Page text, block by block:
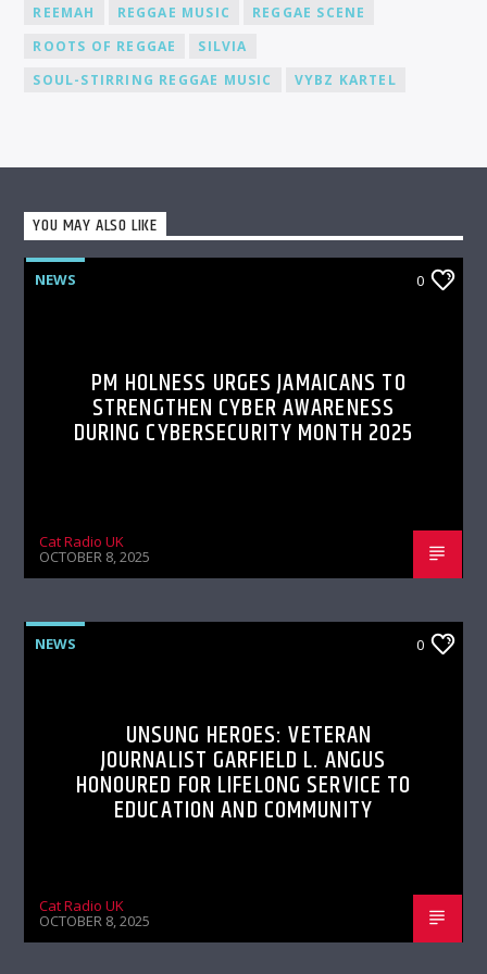
REEMAH
REGGAE MUSIC
REGGAE SCENE
ROOTS OF REGGAE
SILVIA
SOUL-STIRRING REGGAE MUSIC
VYBZ KARTEL
YOU MAY ALSO LIKE
NEWS 0
PM HOLNESS URGES JAMAICANS TO
STRENGTHEN CYBER AWARENESS
DURING CYBERSECURITY MONTH 2025
Cat Radio UK
OCTOBER 8, 2025
NEWS 0
UNSUNG HEROES: VETERAN
JOURNALIST GARFIELD L. ANGUS
HONOURED FOR LIFELONG SERVICE TO
EDUCATION AND COMMUNITY
Cat Radio UK
OCTOBER 8, 2025